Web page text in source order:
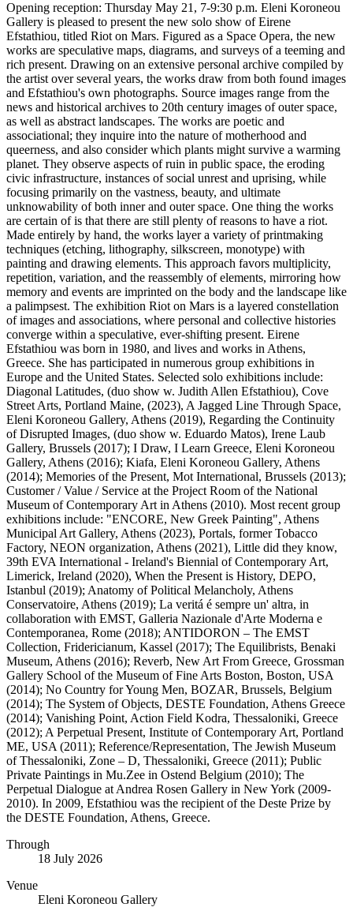
Opening reception: Thursday May 21, 7-9:30 p.m. Eleni Koroneou
Gallery is pleased to present the new solo show of Eirene
Efstathiou, titled Riot on Mars. Figured as a Space Opera, the new
works are speculative maps, diagrams, and surveys of a teeming and
rich present. Drawing on an extensive personal archive compiled by
the artist over several years, the works draw from both found images
and Efstathiou's own photographs. Source images range from the
news and historical archives to 20th century images of outer space,
as well as abstract landscapes. The works are poetic and
associational; they inquire into the nature of motherhood and
queerness, and also consider which plants might survive a warming
planet. They observe aspects of ruin in public space, the eroding
civic infrastructure, instances of social unrest and uprising, while
focusing primarily on the vastness, beauty, and ultimate
unknowability of both inner and outer space. One thing the works
are certain of is that there are still plenty of reasons to have a riot.
Made entirely by hand, the works layer a variety of printmaking
techniques (etching, lithography, silkscreen, monotype) with
painting and drawing elements. This approach favors multiplicity,
repetition, variation, and the reassembly of elements, mirroring how
memory and events are imprinted on the body and the landscape like
a palimpsest. The exhibition Riot on Mars is a layered constellation
of images and associations, where personal and collective histories
converge within a speculative, ever-shifting present. Eirene
Efstathiou was born in 1980, and lives and works in Athens,
Greece. She has participated in numerous group exhibitions in
Europe and the United States. Selected solo exhibitions include:
Diagonal Latitudes, (duo show w. Judith Allen Efstathiou), Cove
Street Arts, Portland Maine, (2023), A Jagged Line Through Space,
Eleni Koroneou Gallery, Athens (2019), Regarding the Continuity
of Disrupted Images, (duo show w. Eduardo Matos), Irene Laub
Gallery, Brussels (2017); I Draw, I Learn Greece, Eleni Koroneou
Gallery, Athens (2016); Kiafa, Eleni Koroneou Gallery, Athens
(2014); Memories of the Present, Mot International, Brussels (2013);
Customer / Value / Service at the Project Room of the National
Museum of Contemporary Art in Athens (2010). Most recent group
exhibitions include: "ENCORE, Νew Greek Painting", Athens
Municipal Art Gallery, Athens (2023), Portals, former Tobacco
Factory, NEON organization, Athens (2021), Little did they know,
39th EVA International - Ireland's Biennial of Contemporary Art,
Limerick, Ireland (2020), When the Present is History, DEPO,
Istanbul (2019); Anatomy of Political Melancholy, Athens
Conservatoire, Athens (2019); La veritá é sempre un' altra, in
collaboration with EMST, Galleria Nazionale d'Arte Moderna e
Contemporanea, Rome (2018); ANTIDORON – The EMST
Collection, Fridericianum, Kassel (2017); The Equilibrists, Benaki
Museum, Athens (2016); Reverb, New Art From Greece, Grossman
Gallery School of the Museum of Fine Arts Boston, Boston, USA
(2014); No Country for Young Men, BOZAR, Brussels, Belgium
(2014); The System of Objects, DESTE Foundation, Athens Greece
(2014); Vanishing Point, Action Field Kodra, Thessaloniki, Greece
(2012); A Perpetual Present, Institute of Contemporary Art, Portland
ME, USA (2011); Reference/Representation, The Jewish Museum
of Thessaloniki, Zone – D, Thessaloniki, Greece (2011); Public
Private Paintings in Mu.Zee in Ostend Belgium (2010); The
Perpetual Dialogue at Andrea Rosen Gallery in New York (2009-
2010). In 2009, Efstathiou was the recipient of the Deste Prize by
the DESTE Foundation, Athens, Greece.
Through
18 July 2026
Venue
Eleni Koroneou Gallery